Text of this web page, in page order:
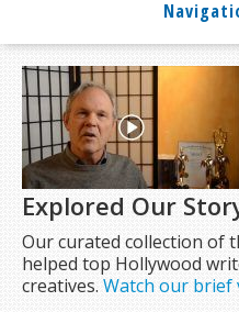
Explored Our
Our curated collection of
helped top Hollywood
creatives.Watch our brief